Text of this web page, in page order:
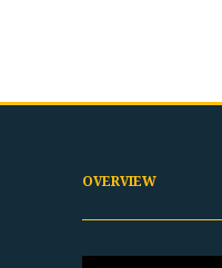
OVERVIEW